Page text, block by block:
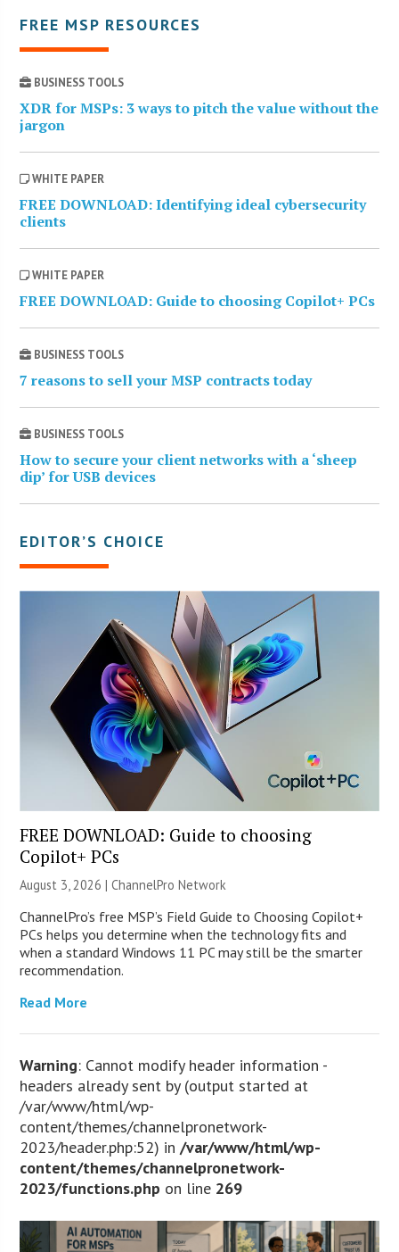
FREE MSP RESOURCES
BUSINESS TOOLS
XDR for MSPs: 3 ways to pitch the value without the
jargon
WHITE PAPER
FREE DOWNLOAD: Identifying ideal cybersecurity
clients
WHITE PAPER
FREE DOWNLOAD: Guide to choosing Copilot+ PCs
BUSINESS TOOLS
7 reasons to sell your MSP contracts today
BUSINESS TOOLS
How to secure your client networks with a ‘sheep
dip’ for USB devices
EDITOR’S CHOICE
FREE DOWNLOAD: Guide to choosing
Copilot+ PCs
August 3, 2026 |ChannelPro Network
ChannelPro’s free MSP’s Field Guide to Choosing Copilot+
PCs helps you determine when the technology fits and
when a standard Windows 11 PC may still be the smarter
recommendation.
Read More
Warning: Cannot modify header information -
headers already sent by (output started at
/var/www/html/wp-
content/themes/channelpronetwork-
2023/header.php:52) in/var/www/html/wp-
content/themes/channelpronetwork-
2023/functions.php on line 269